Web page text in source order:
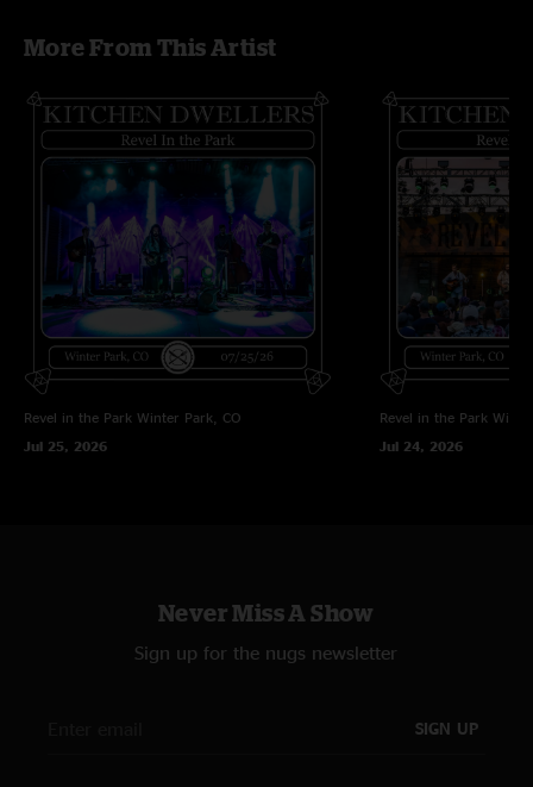
More From This Artist
Revel in the Park Winter Park, CO
Jul 25, 2026
Revel in the Park
Jul 24, 2026
Never Miss A Show
Sign up for the nugs newsletter
SIGN UP